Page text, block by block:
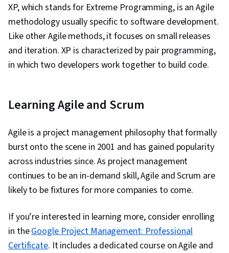
XP, which stands for Extreme Programming, is an Agile
methodology usually specific to software development.
Like other Agile methods, it focuses on small releases
and iteration. XP is characterized by pair programming,
in which two developers work together to build code.
Learning Agile and Scrum
Agile is a project management philosophy that formally
burst onto the scene in 2001 and has gained popularity
across industries since. As project management
continues to be an in-demand skill, Agile and Scrum are
likely to be fixtures for more companies to come.
If you’re interested in learning more, consider enrolling
in theGoogle Project Management: Professional
Certificate. It includes a dedicated course on Agile and